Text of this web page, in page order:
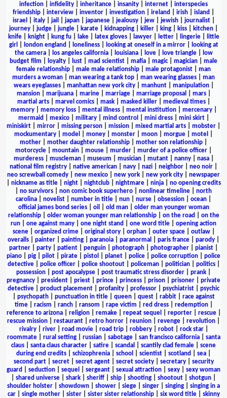
infection
infidelity inheritance insanity internet
interspecies
friendship
interview inventor investigation ireland irish island
israel
italy| jail japan| japanese| jealousy| jew| jewish| journalist|
journey
judge jungle karate kidnapping killer king kiss kitchen
knife| knight| kung fu| lake| latex gloves| lawyer| letter| lingerie|
little
girl
london england loneliness| looking at oneself in a mirror|
looking at
the camera| los angeles california| louisiana| love| love triangle|
low
budget film
loyalty lust mad scientist mafia magic| magician
male
female relationship
male male relationship male protagonist
man
murders a woman
man wearing a tank top man wearing glasses
man
wears eyeglasses| manhattan new york city| manhunt| manipulation|
mansion| marijuana| marine| marriage| marriage proposal mars|
martial arts| marvel comics| mask| masked killer| medieval times|
memory| memory loss| mental illness| mental institution| mercenary|
mermaid
mexico| military| mind control mini dress| mini skirt|
miniskirt
mirror missing person mission mixed martial arts mobster
mockumentary
model money monster moon morgue motel
mother
mother daughter relationship mother son relationship
motorcycle
mountain mouse murder murder of a police officer
murderess| muscleman| museum musician| mutant| nanny| nasa|
national film registry
native american navy nazi neighbor neo noir
neo screwball comedy
new mexico new york new york city
newspaper
nickname as title| night| nightclub| nightmare| ninja| no opening credits
no survivors non comic book superhero nonlinear timeline
north
carolina
novelist number in title nun nurse obsession ocean
official james bond series| oil old man| older man younger woman
relationship| older woman younger man relationship| on the road
on the
run
one against many one night stand one word title
opening action
scene| organized crime| original story| orphan| outer space| outlaw|
overalls
painter painting paranoia paranormal paris france parody
partner
party patient penguin photograph photographer pianist
piano
pig pilot pirate pistol planet police police corruption
police
detective| police officer| police shootout| policeman| politician| politics|
possession
post apocalypse post traumatic stress disorder prank
pregnancy
president priest prince princess prison prisoner
private
detective
product placement profanity professor psychiatrist
psychic
psychopath| punctuation in title| queen| quest| rabbit| race against
time| racism ranch| ransom rape victim red dress| redemption|
reference to arizona| religion| remake| repeat sequel reporter| rescue|
rescue mission
restaurant retro horror reunion revenge revolution
rivalry| river| road movie| road trip| robbery| robot| rock star|
roommate| rural setting| russian| sabotage| san francisco california| santa
claus
santa claus character satire scandal scantily clad female
scene
during end credits
schizophrenia school scientist scotland sea
second part| secret| secret agent| secret society| secretary| security
guard
seduction sequel sergeant sexual attraction sexy
sexy woman
shared universe shark sheriff ship shooting shootout shotgun
shoulder holster
showdown shower siege singer singing
singing in a
car| single mother| sister| sister sister relationship| six word title| skinny